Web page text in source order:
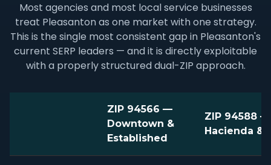
Most agencies and most local service businesses
treat Pleasanton as one market with one strategy.
This is the single most consistent gap in Pleasanton's
current SERP leaders — and it is directly exploitable
with a properly structured dual-ZIP approach.
ZIP 94566 —
Downtown &
Established
ZIP 94588 —
Hacienda &